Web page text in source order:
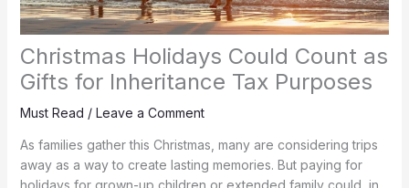
Christmas Holidays Could Count as
Gifts for Inheritance Tax Purposes
Must Read / Leave a Comment
As families gather this Christmas, many are considering trips
away as a way to create lasting memories. But paying for
holidays for grown-up children or extended family could, in